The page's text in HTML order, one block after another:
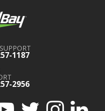
1187
2956